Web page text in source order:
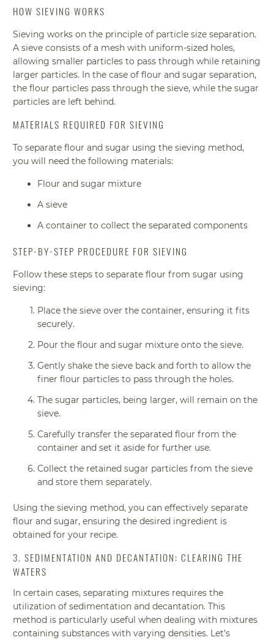
HOW SIEVING WORKS
Sieving works on the principle of particle size separation.
A sieve consists of a mesh with uniform-sized holes,
allowing smaller particles to pass through while retaining
larger particles. In the case of flour and sugar separation,
the flour particles pass through the sieve, while the sugar
particles are left behind.
MATERIALS REQUIRED FOR SIEVING
To separate flour and sugar using the sieving method,
you will need the following materials:
Flour and sugar mixture
A sieve
A container to collect the separated components
STEP-BY-STEP PROCEDURE FOR SIEVING
Follow these steps to separate flour from sugar using
sieving:
Place the sieve over the container, ensuring it fits
securely.
Pour the flour and sugar mixture onto the sieve.
Gently shake the sieve back and forth to allow the
finer flour particles to pass through the holes.
The sugar particles, being larger, will remain on the
sieve.
Carefully transfer the separated flour from the
container and set it aside for further use.
Collect the retained sugar particles from the sieve
and store them separately.
Using the sieving method, you can effectively separate
flour and sugar, ensuring the desired ingredient is
obtained for your recipe.
3. SEDIMENTATION AND DECANTATION: CLEARING THE
WATERS
In certain cases, separating mixtures requires the
utilization of sedimentation and decantation. This
method is particularly useful when dealing with mixtures
containing substances with varying densities. Let's